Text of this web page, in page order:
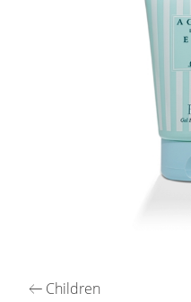
arrow_left_alt Children